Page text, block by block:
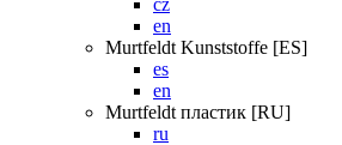
cz
en
Murtfeldt Kunststoffe [ES]
es
en
Murtfeldt пластик [RU]
ru